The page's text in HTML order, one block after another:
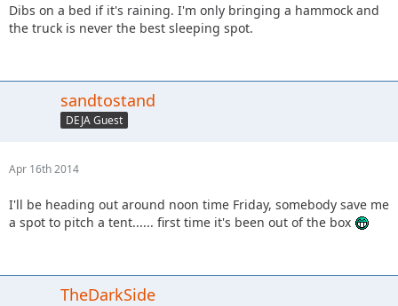
Dibs on a bed if it's raining. I'm only bringing a hammock and
the truck is never the best sleeping spot.
sandtostand
DEJA Guest
Apr 16th 2014
I'll be heading out around noon time Friday, somebody save me
a spot to pitch a tent...... first time it's been out of the box
TheDarkSide